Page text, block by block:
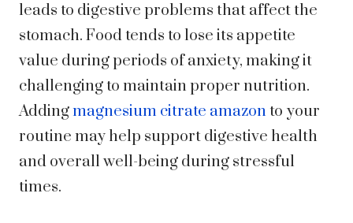
leads to digestive problems that affect the
stomach. Food tends to lose its appetite
value during periods of anxiety, making it
challenging to maintain proper nutrition.
Addingmagnesium citrate amazon to your
routine may help support digestive health
and overall well-being during stressful
times.